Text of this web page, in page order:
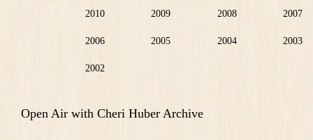
2010 2009 2008 2007
2006 2005 2004 2003
2002
Open Air with Cheri Huber Archive